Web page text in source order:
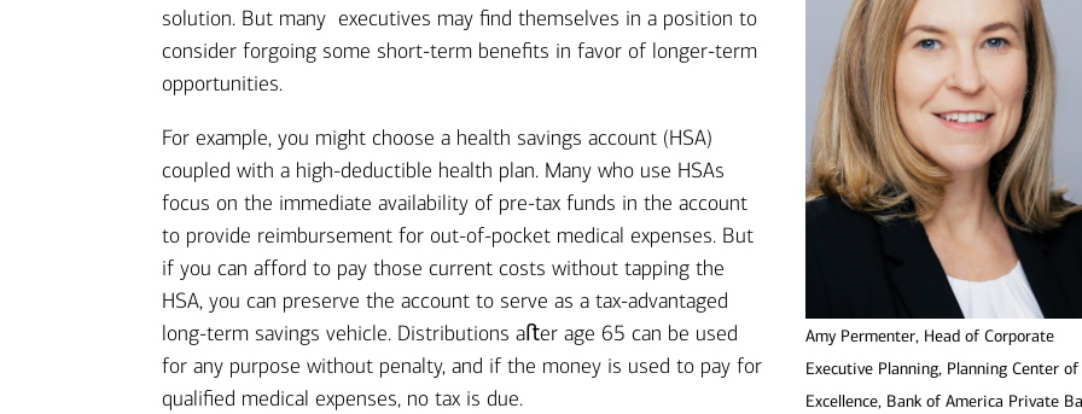
solution. But many executives may find themselves in a position to
consider forgoing some short-term benefits in favor of longer-term
opportunities.
For example, you might choose a health savings account (HSA)
coupled with a high-deductible health plan. Many who use HSAs
focus on the immediate availability of pre-tax funds in the account
to provide reimbursement for out-of-pocket medical expenses. But
if you can afford to pay those current costs without tapping the
HSA, you can preserve the account to serve as a tax-advantaged
long-term savings vehicle. Distributions aﬅer age 65 can be used
for any purpose without penalty, and if the money is used to pay for
qualified medical expenses, no tax is due.
Amy Permenter, Head of Corporate
Executive Planning, Planning Center of
Excellence, Bank of America Private